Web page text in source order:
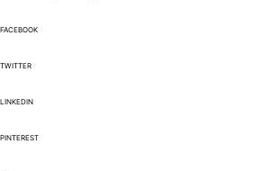
FACEBOOK
TWITTER
LINKEDIN
PINTEREST